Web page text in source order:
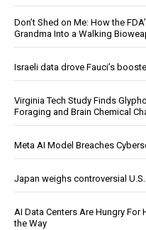
Don’t Shed on Me: How the
Grandma Into a Walking
Israeli data drove Fauci’s
Virginia Tech Study Finds
Foraging and Brain Chemical
Meta AI Model Breaches
Japan weighs controversial
AI Data Centers Are Hungry For
the Way